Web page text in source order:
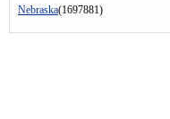
Nebraska(1697881)